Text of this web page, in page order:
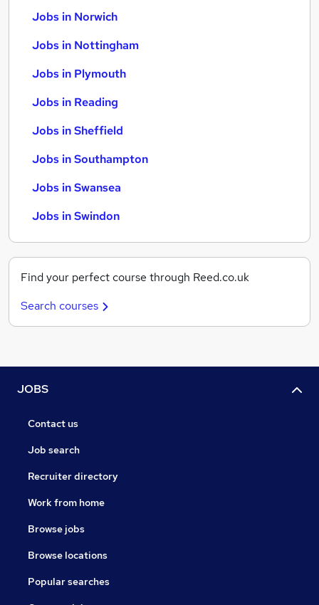
Jobs in Norwich
Jobs in Nottingham
Jobs in Plymouth
Jobs in Reading
Jobs in Sheffield
Jobs in Southampton
Jobs in Swansea
Jobs in Swindon
Find your perfect course through Reed.co.uk
Search courses
JOBS
Contact us
Job search
Recruiter directory
Work from home
Browse jobs
Browse locations
Popular searches